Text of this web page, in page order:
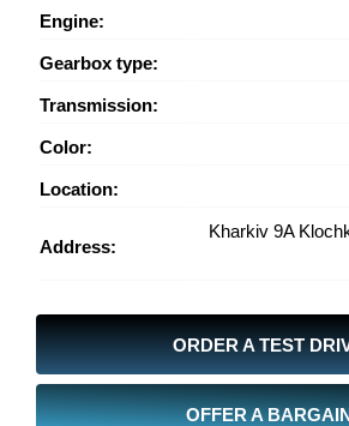
Engine:
Gearbox type:
Transmission:
Color:
Location:
Address:
Kharkiv 9A
ORDER A TEST
OFFER A